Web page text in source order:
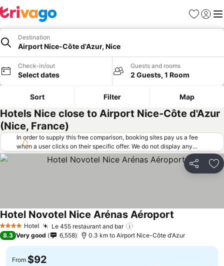
Favorites
Sign in
Destination
Airport Nice-Côte d'Azur, Nice
Check-in/out
Select dates
Guests and rooms
2 Guests, 1 Room
Sort Filter Map
Hotels Nice close to Airport Nice-Côte d'Azur
(Nice, France)
In order to supply this free comparison, booking sites pay us a fee
when a user clicks on their specific offer. We do not display any
offers (including cheaper offers) that do not meet our minimum fee
requirements. Cheaper offers may on occasion be available under
"More deals" as we request updated offers from online booking sites
Share
4 Stars Hotel Le 455 restaurant and bar
Hotel Novotel Nice Arénas Aéroport
8.3 Very good 6,558 0.3 km to Airport Nice-Côte d'Azur
From $92